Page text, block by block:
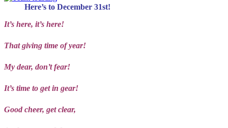
Here’s to December 31st!
It’s here, it’s here!
That giving time of year!
My dear, don’t fear!
It’s time to get in gear!
Good cheer, get clear,